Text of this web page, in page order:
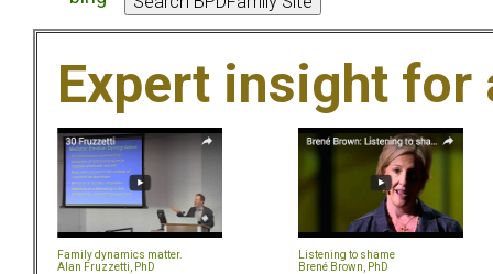
Expert insight for
Family dynamics matter.
Alan Fruzzetti, PhD
Listening to shame
Brené Brown, PhD